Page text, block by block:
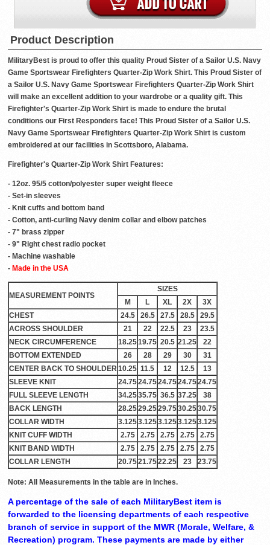
Product Description
MilitaryBest is proud to offer this quality Proud Sister of a Sailor U.S. Navy
Game Sportswear Firefighters Quarter-Zip Work Shirt. This Proud Sister of
a Sailor U.S. Navy Game Sportswear Firefighters Quarter-Zip Work Shirt
will make an excellent addition to your wardrobe or a quality gift. This
Firefighter's Quarter-Zip Work Shirt is made to endure the brutal
conditions our First Responders face! This Proud Sister of a Sailor U.S.
Navy Game Sportswear Firefighters Quarter-Zip Work Shirt is custom
embroidered at our facilities in Scottsboro, Alabama.
Firefighter's Quarter-Zip Work Shirt Features:
- 12oz. 95/5 cotton/polyester super weight fleece
- Set-in sleeves
- Knit cuffs and bottom band
- Cotton, anti-curling Navy denim collar and elbow patches
- 7" brass zipper
- 9" Right chest radio pocket
- Machine washable
- Made in the USA
MEASUREMENT POINTS
SIZES
M
L XL 2X
3X
CHEST
24.5 26.5 27.5 28.5
29.5
ACROSS SHOULDER
21 22 22.5 23
23.5
NECK CIRCUMFERENCE
18.2519.75 20.5 21.25
22
BOTTOM EXTENDED
26 28 29 30
31
CENTER BACK TO SHOULDER10.25 11.5 12 12.5
13
SLEEVE KNIT
24.7524.7524.7524.7524.75
FULL SLEEVE LENGTH
34.2535.75 36.5 37.25
38
BACK LENGTH
28.2529.2529.7530.2530.75
COLLAR WIDTH
3.1253.1253.1253.1253.125
KNIT CUFF WIDTH
2.75 2.75 2.75 2.75
2.75
KNIT BAND WIDTH
2.75 2.75 2.75 2.75
2.75
COLLAR LENGTH
20.7521.7522.25 23 23.75
Note: All Measurements in the table are in Inches.
A percentage of the sale of each MilitaryBest item is
forwarded to the licensing departments of each respective
branch of service in support of the MWR (Morale, Welfare, &
Recreation) program. These payments are made by either